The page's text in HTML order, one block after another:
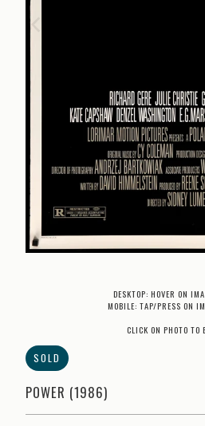
DESKTOP: HOVER ON
MOBILE: TAP/PRESS ON
CLICK ON PHOTO TO
SOLD
POWER (1986)